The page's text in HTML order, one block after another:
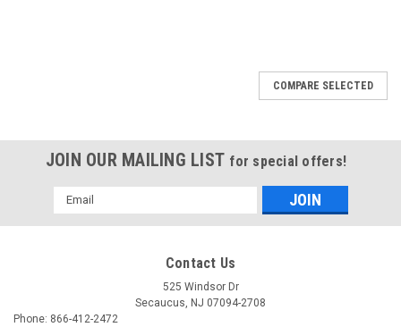
COMPARE SELECTED
JOIN OUR MAILING LIST for special offers!
Email
Address
Contact Us
525 Windsor Dr
Secaucus, NJ 07094-2708
Phone: 866-412-2472